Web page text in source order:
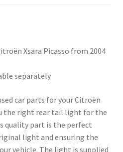
Xsara Picasso from 2004
separately
car parts for your Citroën
the right rear tail light for the
quality part is the perfect
light and ensuring the
vehicle. The light is supplied